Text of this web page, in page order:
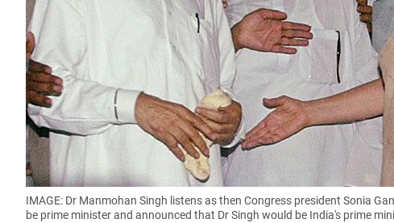
IMAGE: Dr Manmohan Singh listens as then Congress president Sonia
be prime minister and announced that Dr Singh would be India's prime